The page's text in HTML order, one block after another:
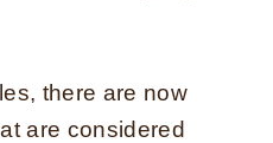
there are now
are considered